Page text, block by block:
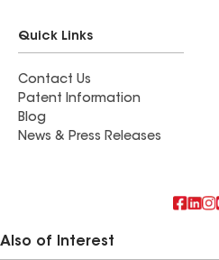
Quick Links
Contact Us
Patent Information
Blog
News & Press Releases
Also of Interest